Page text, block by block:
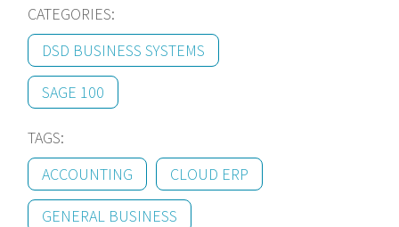
CATEGORIES:
DSD BUSINESS SYSTEMS
SAGE 100
TAGS:
ACCOUNTING
CLOUD ERP
GENERAL BUSINESS